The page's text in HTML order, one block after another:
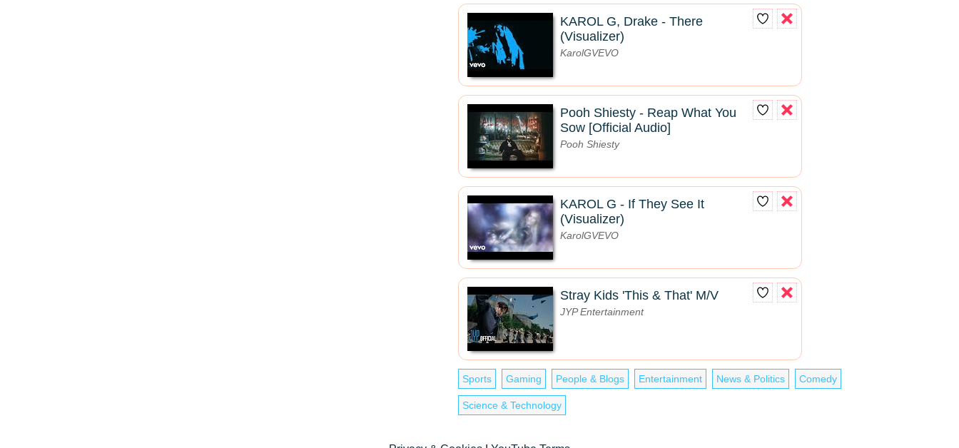
KAROL G, Drake - There
(Visualizer)
KarolGVEVO
Pooh Shiesty - Reap What You
Sow [Official Audio]
Pooh Shiesty
KAROL G - If They See It
(Visualizer)
KarolGVEVO
Stray Kids 'This & That' M/V
JYP Entertainment
Sports Gaming People & Blogs Entertainment News & Politics Comedy
Science & Technology